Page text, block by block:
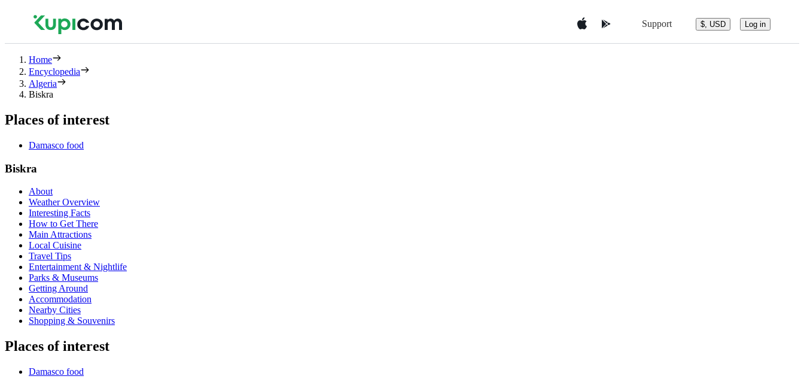
Support $, USD Log in
Home
Encyclopedia
Algeria
Biskra
Places of interest
Damasco food
Biskra
About
Weather Overview
Interesting Facts
How to Get There
Main Attractions
Local Cuisine
Travel Tips
Entertainment & Nightlife
Parks & Museums
Getting Around
Accommodation
Nearby Cities
Shopping & Souvenirs
Places of interest
Damasco food